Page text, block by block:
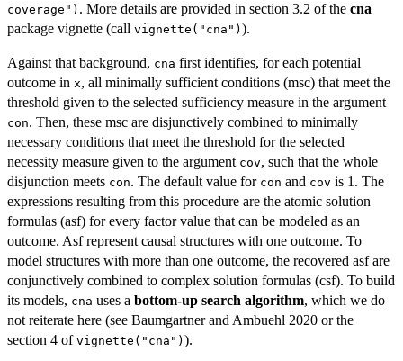
coverage") . More details are provided in section 3.2 of the cna
package vignette (call vignette("cna") ).
Against that background, cna first identifies, for each potential
outcome in x, all minimally sufficient conditions (msc) that meet the
threshold given to the selected sufficiency measure in the argument
con. Then, these msc are disjunctively combined to minimally
necessary conditions that meet the threshold for the selected
necessity measure given to the argument cov, such that the whole
disjunction meets con. The default value for con and cov is 1. The
expressions resulting from this procedure are the atomic solution
formulas (asf) for every factor value that can be modeled as an
outcome. Asf represent causal structures with one outcome. To
model structures with more than one outcome, the recovered asf are
conjunctively combined to complex solution formulas (csf). To build
its models, cna uses a bottom-up search algorithm, which we do
not reiterate here (see Baumgartner and Ambuehl 2020 or the
section 4 of vignette("cna") ).